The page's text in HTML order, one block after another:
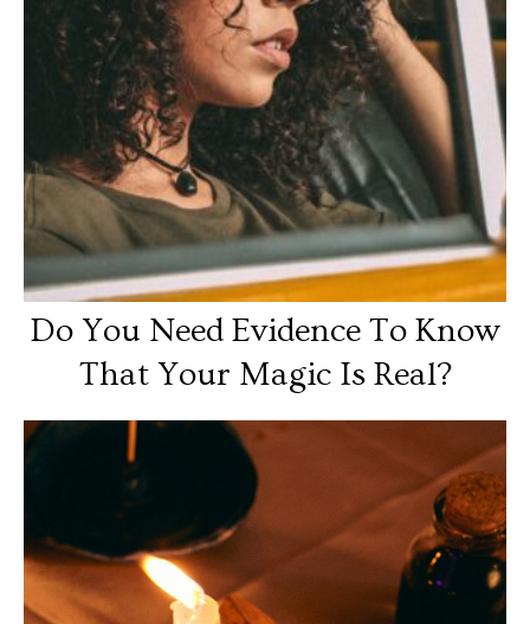
Do You Need Evidence To Know
That Your Magic Is Real?